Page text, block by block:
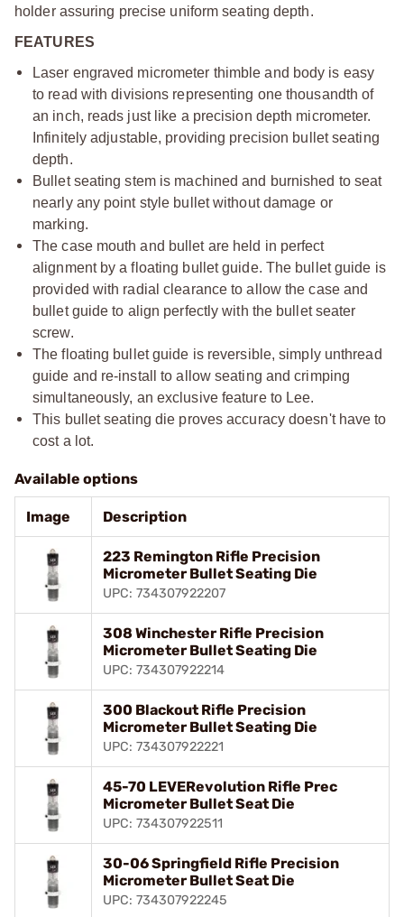
holder assuring precise uniform seating depth.
FEATURES
Laser engraved micrometer thimble and body is easy
to read with divisions representing one thousandth of
an inch, reads just like a precision depth micrometer.
Infinitely adjustable, providing precision bullet seating
depth.
Bullet seating stem is machined and burnished to seat
nearly any point style bullet without damage or
marking.
The case mouth and bullet are held in perfect
alignment by a floating bullet guide. The bullet guide is
provided with radial clearance to allow the case and
bullet guide to align perfectly with the bullet seater
screw.
The floating bullet guide is reversible, simply unthread
guide and re-install to allow seating and crimping
simultaneously, an exclusive feature to Lee.
This bullet seating die proves accuracy doesn't have to
cost a lot.
Available options
Image Description
223 Remington Rifle Precision
Micrometer Bullet Seating Die
UPC: 734307922207
308 Winchester Rifle Precision
Micrometer Bullet Seating Die
UPC: 734307922214
300 Blackout Rifle Precision
Micrometer Bullet Seating Die
UPC: 734307922221
45-70 LEVERevolution Rifle Prec
Micrometer Bullet Seat Die
UPC: 734307922511
30-06 Springfield Rifle Precision
Micrometer Bullet Seat Die
UPC: 734307922245